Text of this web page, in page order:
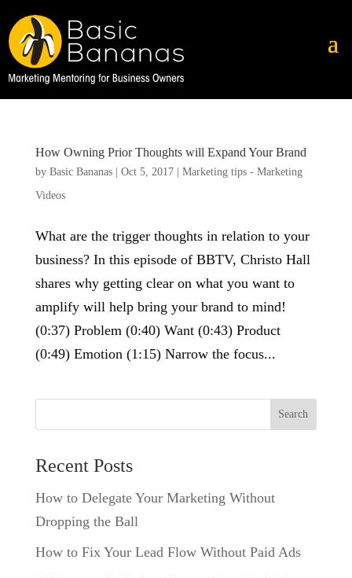
How Owning Prior Thoughts will Expand Your Brand
by Basic Bananas| Oct 5, 2017| Marketing tips - Marketing
Videos
What are the trigger thoughts in relation to your
business? In this episode of BBTV, Christo Hall
shares why getting clear on what you want to
amplify will help bring your brand to mind!
(0:37) Problem (0:40) Want (0:43) Product
(0:49) Emotion (1:15) Narrow the focus...
Search
Recent Posts
How to Delegate Your Marketing Without
Dropping the Ball
How to Fix Your Lead Flow Without Paid Ads